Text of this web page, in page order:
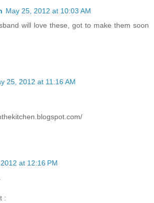
May 25, 2012 at 10:03 AM
will love these, got to make them soon
25, 2012 at 11:16 AM
at 12:16 PM
: